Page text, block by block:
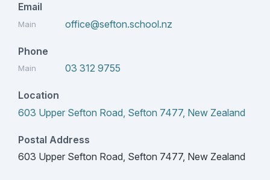
Email
Main office@sefton.school.nz
Phone
Main 03 312 9755
Location
603 Upper Sefton Road, Sefton 7477, New Zealand
Postal Address
603 Upper Sefton Road, Sefton 7477, New Zealand